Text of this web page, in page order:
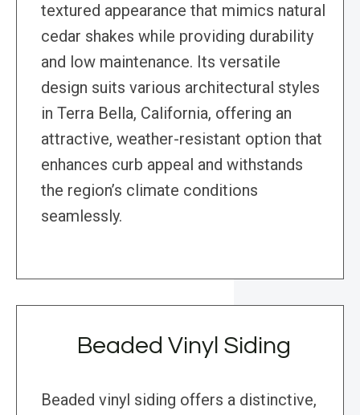
textured appearance that mimics natural
cedar shakes while providing durability
and low maintenance. Its versatile
design suits various architectural styles
in Terra Bella, California, offering an
attractive, weather-resistant option that
enhances curb appeal and withstands
the region’s climate conditions
seamlessly.
Beaded Vinyl Siding
Beaded vinyl siding offers a distinctive,